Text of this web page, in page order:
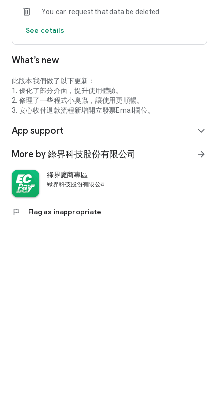
- Secure and guaranteed payments; smooth and worry-free
Want to learn more about :: Ecpay Pay ::?
Official Website: https://app.ecpay.com.tw/
Please note that to ensure a good user experience, please
download or install the latest system version from the official
store; for account security, please install security software on
your mobile device.
You can request that data be deleted
See details
What’s new
此版本我們做了以下更新：
1. 優化了部分介面，提升使用體驗。
2. 修理了一些程式小臭蟲，讓使用更順暢。
3. 安心收付退款流程新增開立發票Email欄位。
App support expand_more
More by 綠界科技股份有限公司 arrow_forward
綠界廠商專區
綠界科技股份有限公司
flag Flag as inappropriate